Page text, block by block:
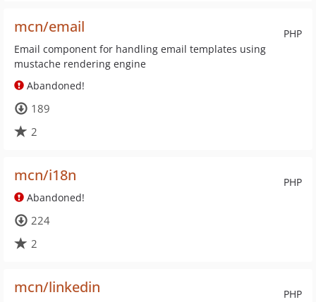
PHP
mcn/email
Email component for handling email templates using
mustache rendering engine
Abandoned!
189
2
PHP
mcn/i18n
Abandoned!
224
2
PHP
mcn/linkedin